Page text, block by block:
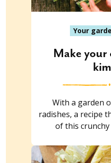
Your
Make your
With a garden
radishes, a recipe
of this